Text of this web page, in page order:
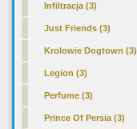
Infiltracja (3)
Just Friends (3)
Krolowie Dogtown (3)
Legion (3)
Perfume (3)
Prince Of Persia (3)